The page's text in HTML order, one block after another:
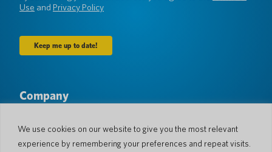
We use cookies on our website to give you the most relevant
experience by remembering your preferences and repeat visits.
Use and Privacy Policy
Company
Languages & Countries
#AllSpokenHere